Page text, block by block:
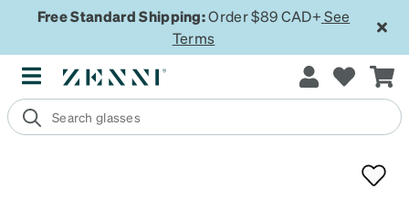
Free Standard Shipping:Order $89 CAD+ See
Terms